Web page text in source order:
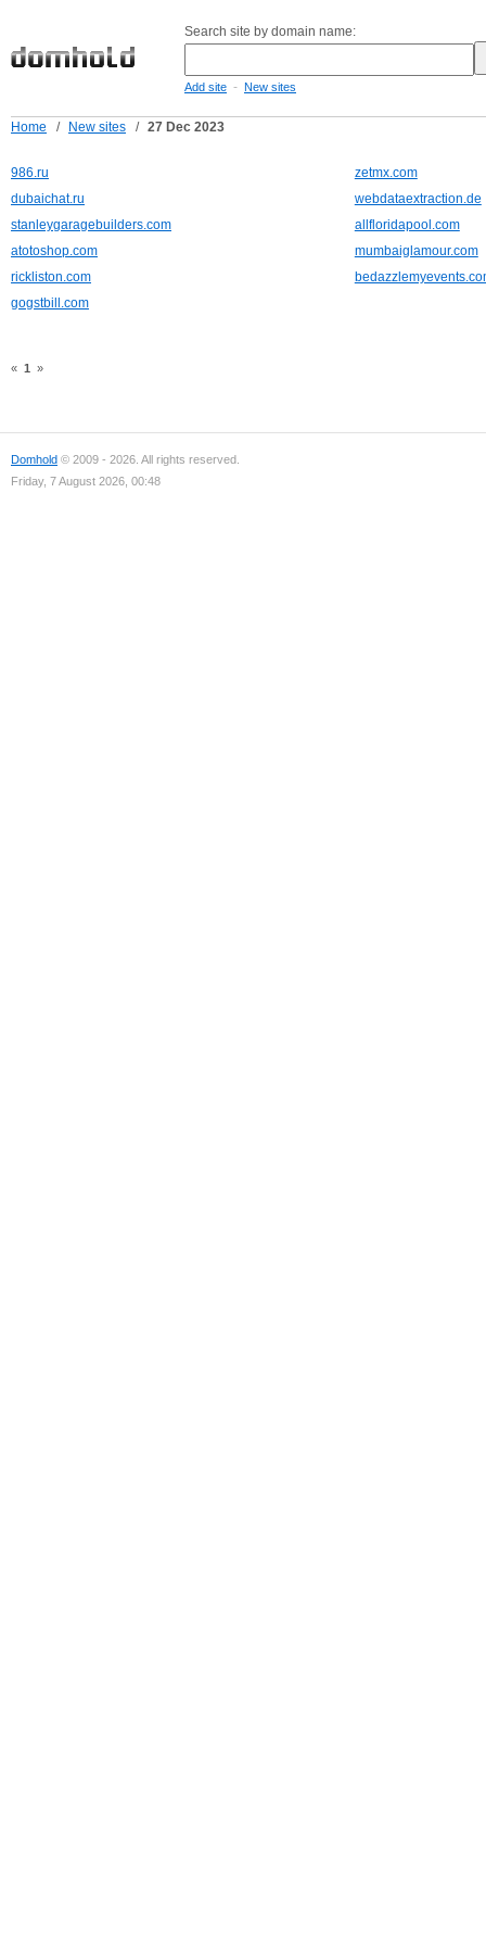
Search site by domain name:
Add site - New sites
Home / New sites / 27 Dec 2023
986.ru
zetmx.com
dubaichat.ru
webdataextraction.de
stanleygaragebuilders.com
allfloridapool.com
atotoshop.com
mumbaiglamour.com
rickliston.com
gogstbill.com
« 1 »
Domhold © 2009 - 2026. All rights reserved.
Friday, 7 August 2026, 00:48